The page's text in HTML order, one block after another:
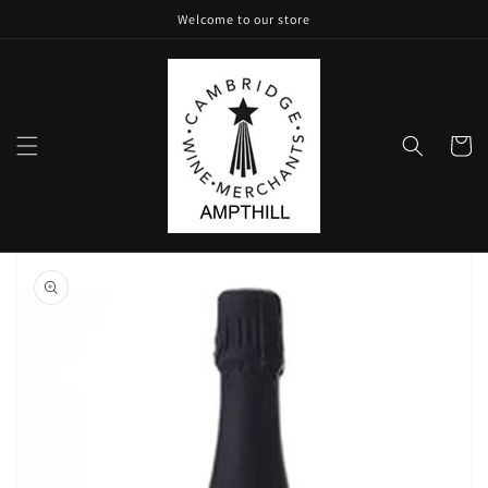
Welcome to our store
Cart
Skip to
product
information